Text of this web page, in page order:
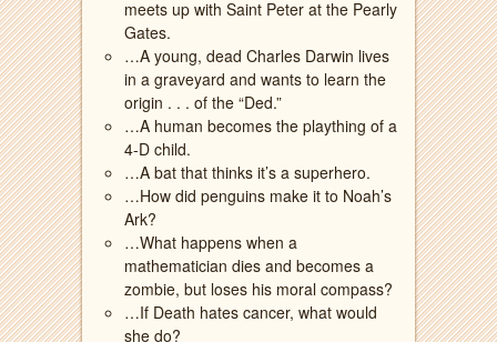
meets up with Saint Peter at the Pearly
Gates.
…A young, dead Charles Darwin lives
in a graveyard and wants to learn the
origin . . . of the “Ded.”
…A human becomes the plaything of a
4-D child.
…A bat that thinks it’s a superhero.
…How did penguins make it to Noah’s
Ark?
…What happens when a
mathematician dies and becomes a
zombie, but loses his moral compass?
…If Death hates cancer, what would
she do?